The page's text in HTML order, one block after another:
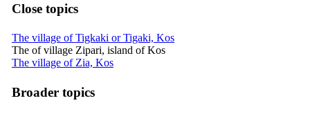
Close topics
The village of Tigkaki or Tigaki, Kos
The of village Zipari, island of Kos
The village of Zia, Kos
Broader topics